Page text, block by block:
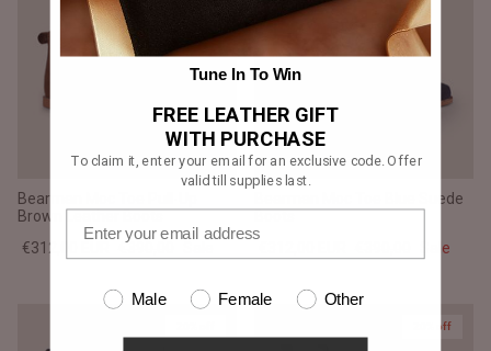
Bearman Moc Toe Pull-Up
Brown Leather Boots
€312,00 EUR
€390,00
Bearman Moc Toe Blue Suede
Boots
Sale
20% off
Tune In To Win
FREE LEATHER GIFT
WITH PURCHASE
To claim it, enter your email for an exclusive code. Offer
valid till supplies last.
Male Female Other